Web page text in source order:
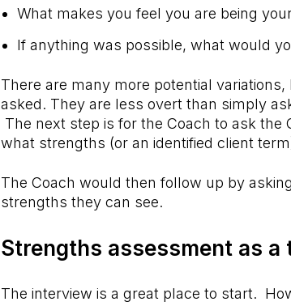
What makes you feel you are being
If anything was possible, what would
There are many more potential
asked. They are less overt than simply
The next step is for the Coach to ask the
what strengths (or an identified client
The Coach would then follow up by
strengths they can see.
Strengths assessment as a
The interview is a great place to start.